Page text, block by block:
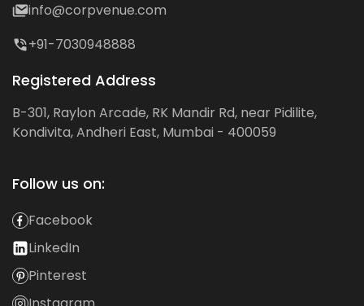
info@corpvenue.com
+91-7030948888
Registered Address
B-301, Raylon Arcade, RK Mandir Rd, near Pidilite,
Kondivita, Andheri East, Mumbai - 400059
Follow us on:
Facebook
LinkedIn
Pinterest